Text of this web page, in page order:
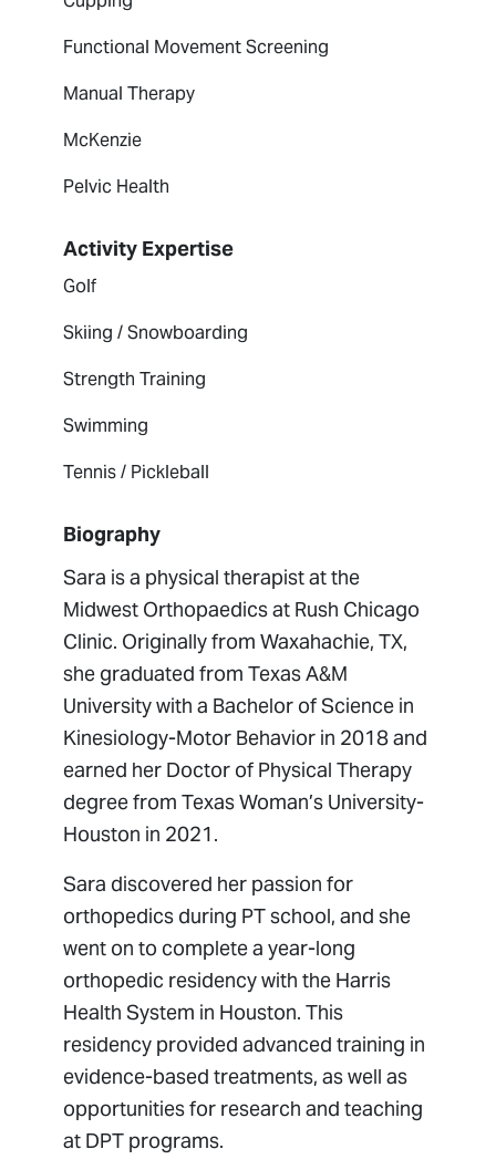
Functional Movement Screening
Manual Therapy
McKenzie
Pelvic Health
Activity Expertise
Golf
Skiing / Snowboarding
Strength Training
Swimming
Tennis / Pickleball
Biography
Sara is a physical therapist at the
Midwest Orthopaedics at Rush Chicago
Clinic. Originally from Waxahachie, TX,
she graduated from Texas A&M
University with a Bachelor of Science in
Kinesiology-Motor Behavior in 2018 and
earned her Doctor of Physical Therapy
degree from Texas Woman’s University-
Houston in 2021.
Sara discovered her passion for
orthopedics during PT school, and she
went on to complete a year-long
orthopedic residency with the Harris
Health System in Houston. This
residency provided advanced training in
evidence-based treatments, as well as
opportunities for research and teaching
at DPT programs.